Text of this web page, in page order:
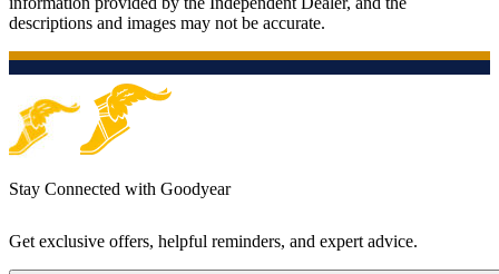
descriptions and images may not be accurate.
Stay Connected with Goodyear
Get exclusive offers, helpful reminders, and expert advice.